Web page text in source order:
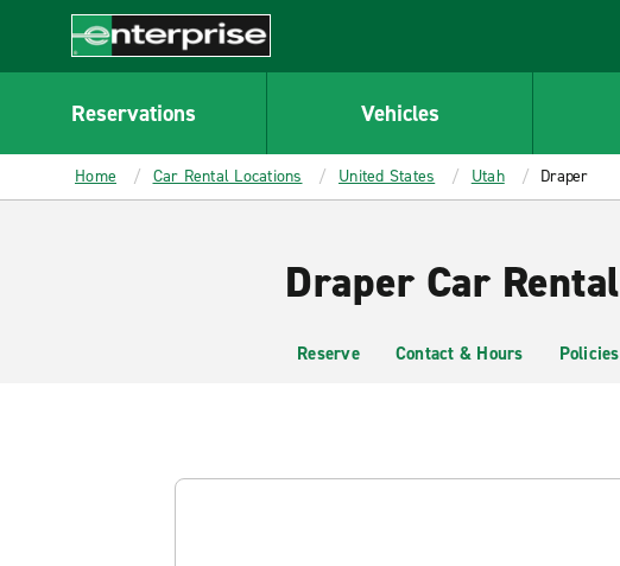
CONTENT
Enterprise
Reservations Vehicles
Home Car Rental Locations United States Utah Draper
Draper Car Rental
Reserve Contact & Hours Policies